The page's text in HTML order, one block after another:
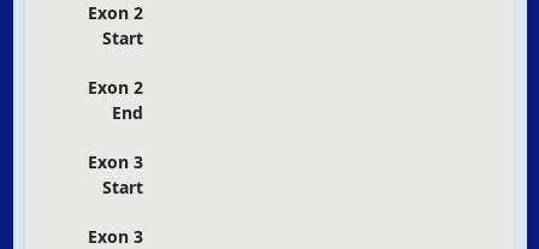
Exon 2
Start
Exon 2
End
Exon 3
Start
Exon 3